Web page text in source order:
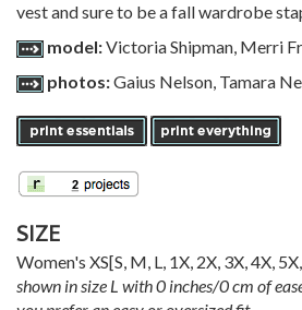
vest and sure to be a fall wardrobe
model:Victoria Shipman, Merri
photos:Gaius Nelson, Tamara
SIZE
Women's XS[S, M, L, 1X, 2X, 3X,4X, 5X,
shown in size L with 0 inches/0 cm of